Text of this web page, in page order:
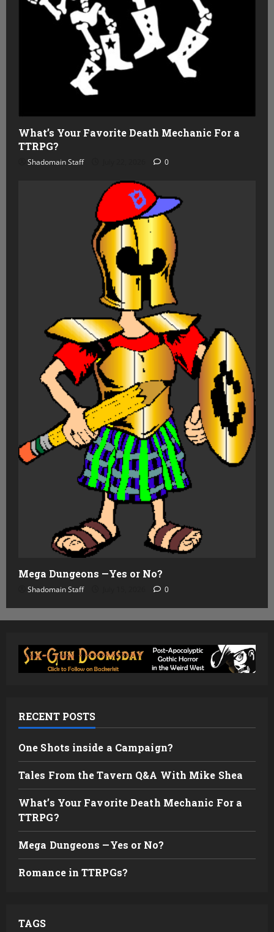
What’s Your Favorite Death Mechanic For a
TTRPG?
Shadomain Staff 0
Mega Dungeons —Yes or No?
Shadomain Staff 0
RECENT POSTS
One Shots inside a Campaign?
Tales From the Tavern Q&A With Mike Shea
What’s Your Favorite Death Mechanic For a
TTRPG?
Mega Dungeons —Yes or No?
Romance in TTRPGs?
TAGS